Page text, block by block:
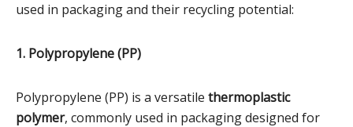
used in packaging and their recycling potential:
1. Polypropylene (PP)
Polypropylene (PP) is a versatile thermoplastic
polymer, commonly used in packaging designed for